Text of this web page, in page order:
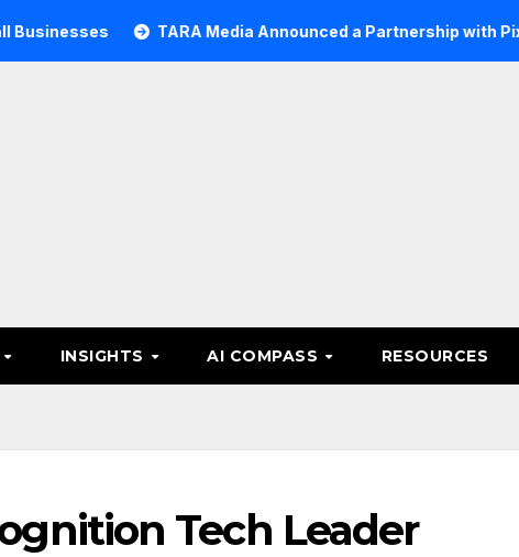
TARA Media Announced a Partnership with Pixalate
INSIGHTS AI COMPASS RESOURCES
Tech Leader